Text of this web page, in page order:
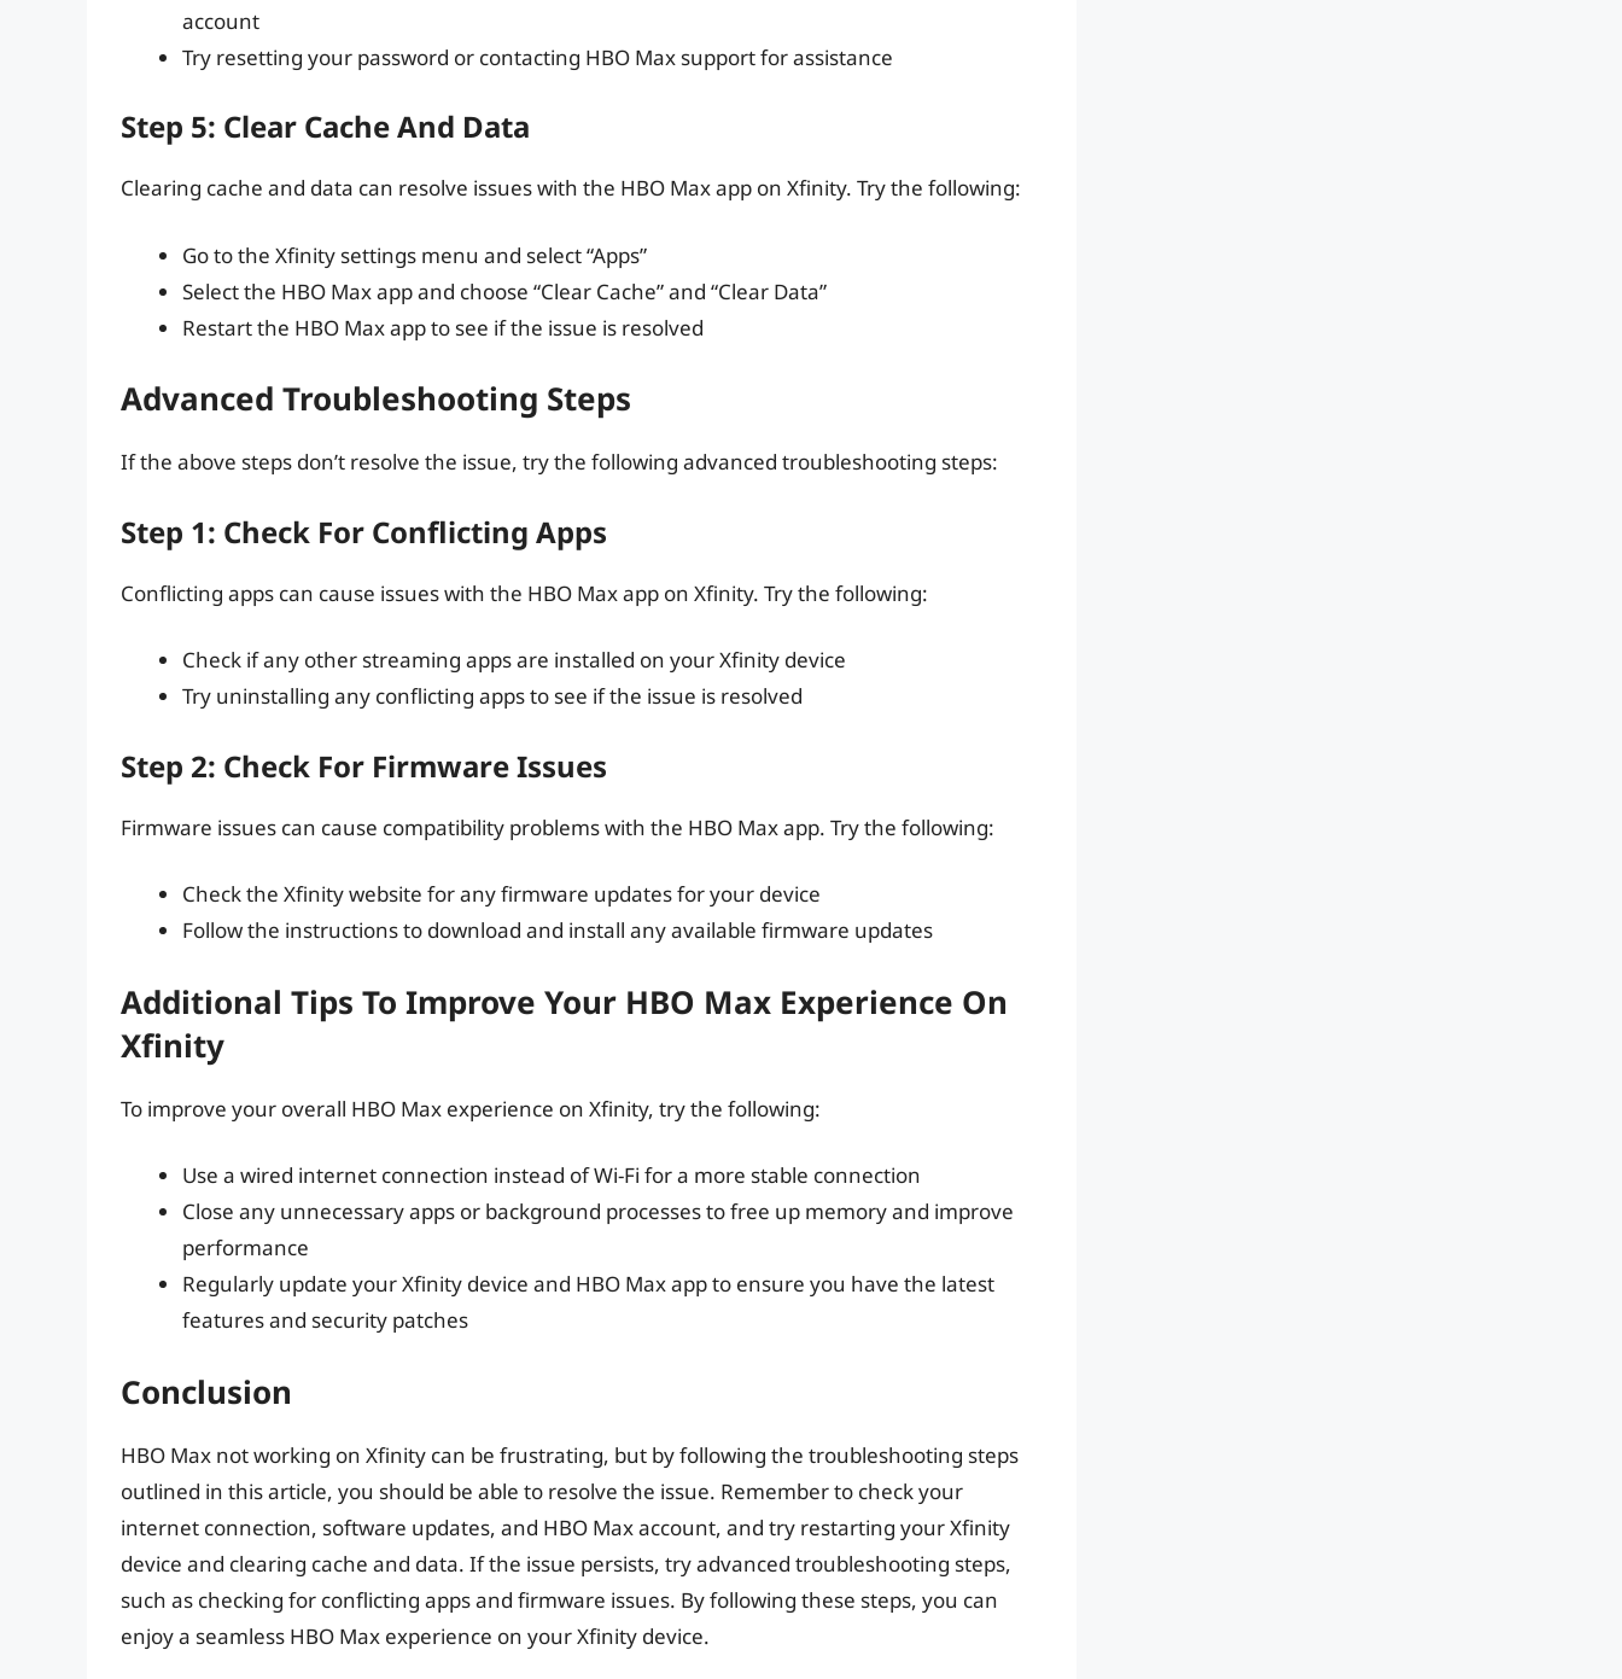
account
Try resetting your password or contacting HBO Max support for assistance
Step 5: Clear Cache And Data
Clearing cache and data can resolve issues with the HBO Max app on Xfinity. Try the following:
Go to the Xfinity settings menu and select “Apps”
Select the HBO Max app and choose “Clear Cache” and “Clear Data”
Restart the HBO Max app to see if the issue is resolved
Advanced Troubleshooting Steps
If the above steps don’t resolve the issue, try the following advanced troubleshooting steps:
Step 1: Check For Conflicting Apps
Conflicting apps can cause issues with the HBO Max app on Xfinity. Try the following:
Check if any other streaming apps are installed on your Xfinity device
Try uninstalling any conflicting apps to see if the issue is resolved
Step 2: Check For Firmware Issues
Firmware issues can cause compatibility problems with the HBO Max app. Try the following:
Check the Xfinity website for any firmware updates for your device
Follow the instructions to download and install any available firmware updates
Additional Tips To Improve Your HBO Max Experience On
Xfinity
To improve your overall HBO Max experience on Xfinity, try the following:
Use a wired internet connection instead of Wi-Fi for a more stable connection
Close any unnecessary apps or background processes to free up memory and improve
performance
Regularly update your Xfinity device and HBO Max app to ensure you have the latest
features and security patches
Conclusion
HBO Max not working on Xfinity can be frustrating, but by following the troubleshooting steps
outlined in this article, you should be able to resolve the issue. Remember to check your
internet connection, software updates, and HBO Max account, and try restarting your Xfinity
device and clearing cache and data. If the issue persists, try advanced troubleshooting steps,
such as checking for conflicting apps and firmware issues. By following these steps, you can
enjoy a seamless HBO Max experience on your Xfinity device.